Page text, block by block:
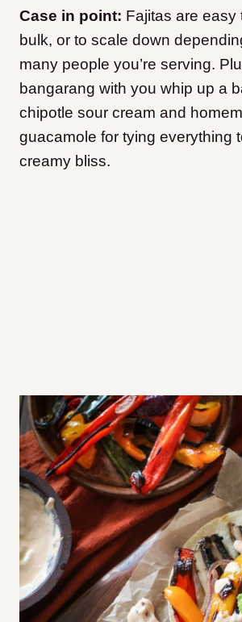
Case in point: Fajitas are easy
bulk, or to scale down
many people you’re serving.
bangarang with you whip up a
chipotle sour cream and
guacamole for tying everything
creamy bliss.